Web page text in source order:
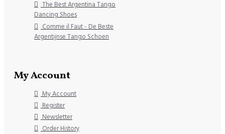
The Best Argentina Tango
Dancing Shoes
Comme il Faut - De Beste
Argentijnse Tango Schoen
My Account
My Account
Register
Newsletter
Order History